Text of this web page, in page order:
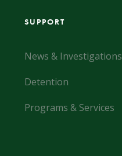
SUPPORT
News & Investigations
Detention
Programs & Services